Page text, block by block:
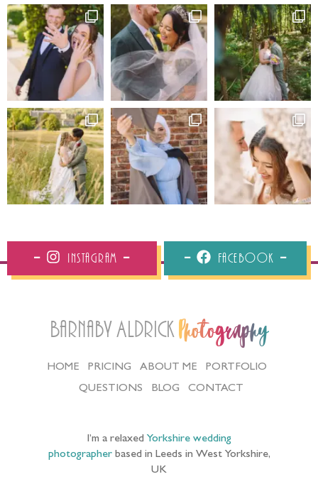
Instagram Facebook
Barnaby Aldrick Photography
HOME PRICING ABOUT ME
PORTFOLIO
QUESTIONS
BLOG CONTACT
I’m a relaxed Yorkshire wedding
photographerbased in Leeds in West Yorkshire,
UK